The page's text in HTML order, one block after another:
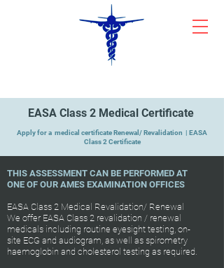
EASA Class 2 Medical Certificate
Apply for a medical certificate Renewal/ Revalidation | EASA
Class 2 Certificate
THIS ASSESSMENT CAN BE PERFORMED AT
ONE OF OUR AMES EXAMINATION OFFICES
EASA Class 2 Medical Revalidation/ Renewal
We offer EASA Class 2 revalidation / renewal
medicals including routine eyesight testing, on-
site ECG and audiogram, as well as spirometry
haemoglobin and cholesterol testing as required.